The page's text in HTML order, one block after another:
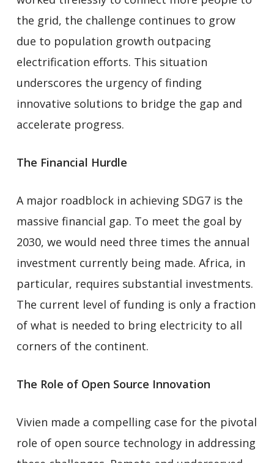
the grid, the challenge continues to grow
due to population growth outpacing
electrification efforts. This situation
underscores the urgency of finding
innovative solutions to bridge the gap and
accelerate progress.
The Financial Hurdle
A major roadblock in achieving SDG7 is the
massive financial gap. To meet the goal by
2030, we would need three times the annual
investment currently being made. Africa, in
particular, requires substantial investments.
The current level of funding is only a fraction
of what is needed to bring electricity to all
corners of the continent.
The Role of Open Source Innovation
Vivien made a compelling case for the pivotal
role of open source technology in addressing